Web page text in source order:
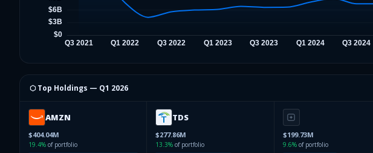
⬡ Top Holdings — Q1 2026
AMZN
$404.04M
19.4% of portfolio
TDS
$277.86M
13.3% of portfolio
$199.73M
9.6% of portfolio